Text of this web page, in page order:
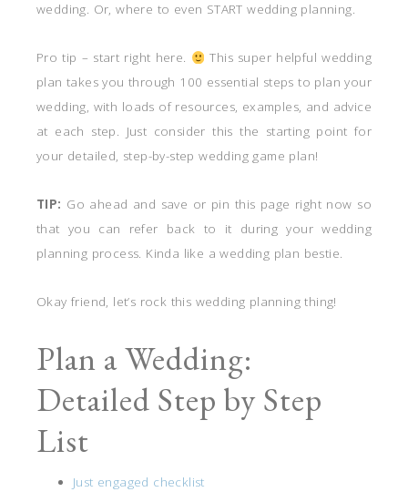
wedding. Or, where to even START wedding planning.
Pro tip – start right here.
This super helpful wedding
plan takes you through 100 essential steps to plan your
wedding, with loads of resources, examples, and advice
at each step. Just consider this the starting point for
your detailed, step-by-step wedding game plan!
TIP: Go ahead and save or pin this page right now so
that you can refer back to it during your wedding
planning process. Kinda like a wedding plan bestie.
Okay friend, let’s rock this wedding planning thing!
Plan a Wedding:
Detailed Step by Step
List
Just engaged checklist